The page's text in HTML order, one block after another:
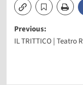
Post
navigation
Previous:
IL TRITTICO | Teatro